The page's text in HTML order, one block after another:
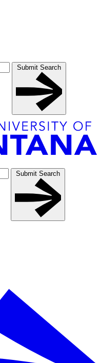
Submit Search
Submit Search